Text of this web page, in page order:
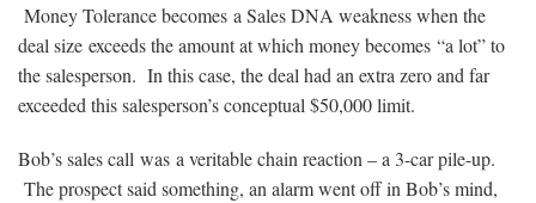
Money Tolerance becomes a Sales DNA weakness when the
deal size exceeds the amount at which money becomes “a lot” to
the salesperson. In this case, the deal had an extra zero and far
exceeded this salesperson’s conceptual $50,000 limit.
Bob’s sales call was a veritable chain reaction – a 3-car pile-up.
The prospect said something, an alarm went off in Bob’s mind,